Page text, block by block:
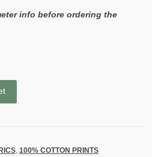
info before ordering the
, 100% COTTON PRINTS